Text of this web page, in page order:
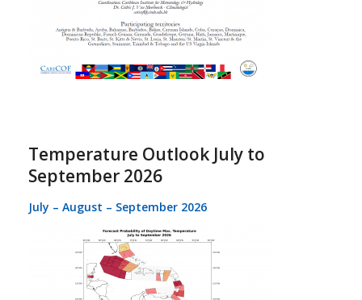
Temperature Outlook July to
September 2026
July – August – September 2026